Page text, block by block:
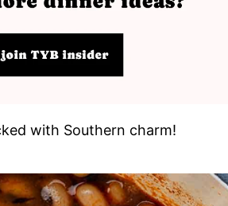
with Southern charm!